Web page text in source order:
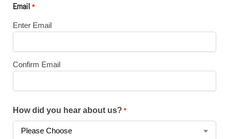
Email *
Enter Email
Confirm Email
How did you hear about us? *